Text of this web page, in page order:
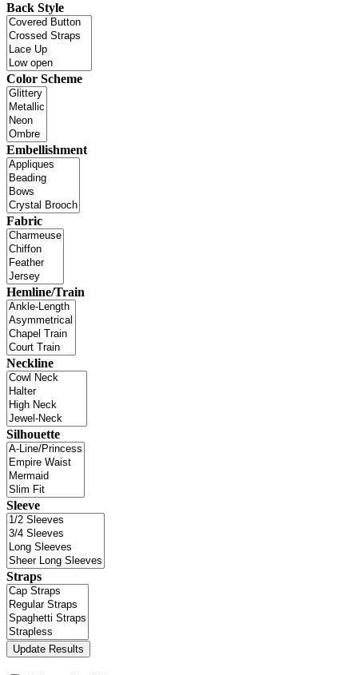
Back Style
Color Scheme
Embellishment
Fabric
Hemline/Train
Neckline
Silhouette
Sleeve
Straps